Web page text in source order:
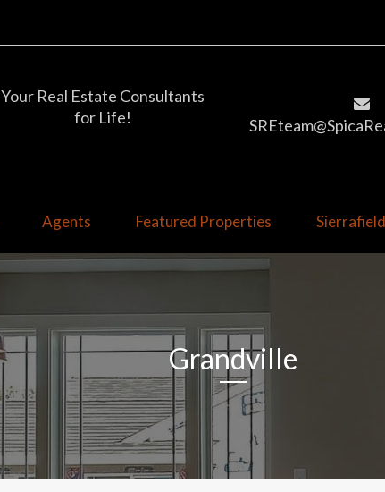
Your Real Estate Consultants
for Life!
Agents Featured Properties
Grandville